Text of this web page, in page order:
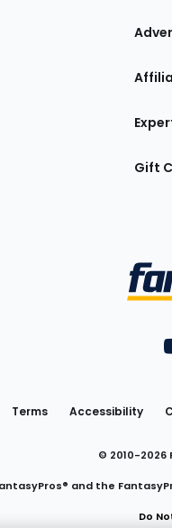
Gift
Terms Accessibility
© 2010-2026
and the
Do